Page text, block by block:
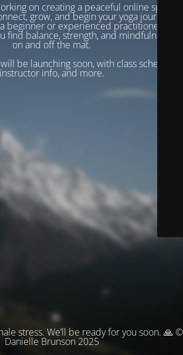
on creating a peaceful online space
grow, and begin your yoga journey.
beginner or experienced practitioner, our
find balance, strength, and mindfulness —
on and off the mat.
be launching soon, with class schedules,
instructor info, and more.
stress. We’ll be ready for you soon. 🙏 ©
Danielle Brunson 2025